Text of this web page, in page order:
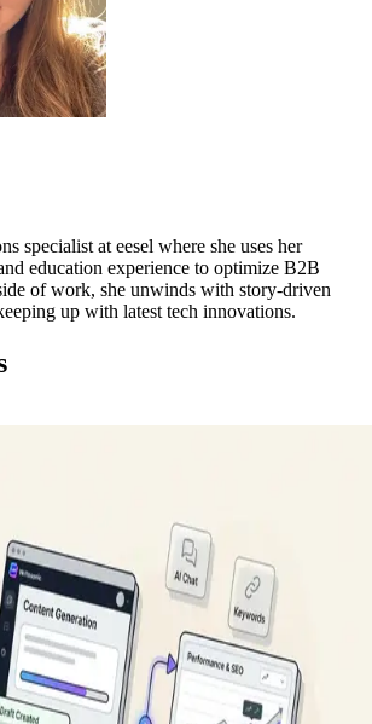
specialist at eesel where she uses her
education experience to optimize B2B
of work, she unwinds with story-driven
up with latest tech innovations.